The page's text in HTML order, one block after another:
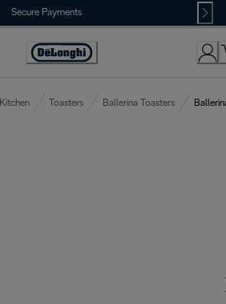
Secure Payments
Accessibility
Kitchen Toasters Ballerina Toasters